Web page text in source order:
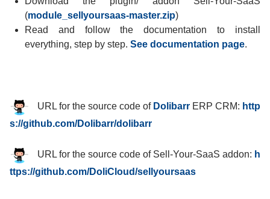
(module_sellyoursaas-master.zip)
Read and follow the documentation to install
everything, step by step. See documentation page.
URL for the source code of Dolibarr ERP CRM: http
s://github.com/Dolibarr/dolibarr
URL for the source code of Sell-Your-SaaS addon: h
ttps://github.com/DoliCloud/sellyoursaas